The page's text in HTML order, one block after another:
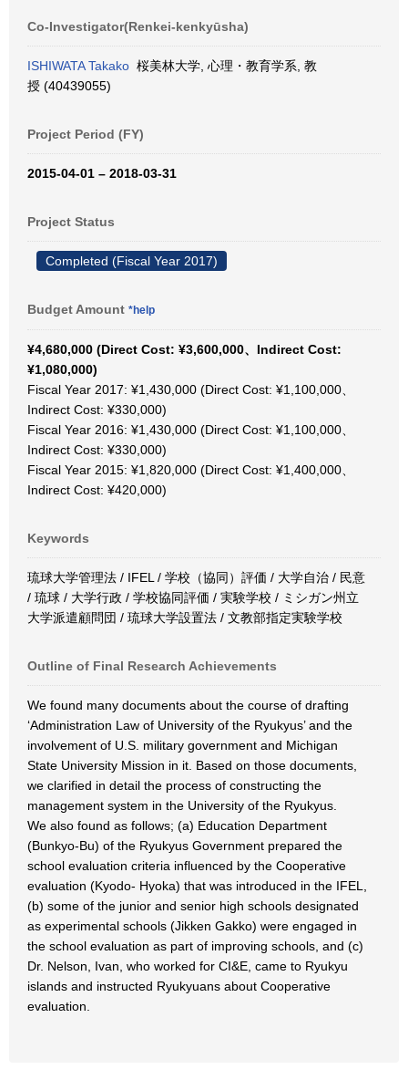
Co-Investigator(Renkei-kenkyūsha)
ISHIWATA Takako 桜美林大学, 心理・教育学系, 教
授 (40439055)
Project Period (FY)
2015-04-01 – 2018-03-31
Project Status
Completed (Fiscal Year 2017)
Budget Amount *help
¥4,680,000 (Direct Cost: ¥3,600,000、Indirect Cost:
¥1,080,000)
Fiscal Year 2017: ¥1,430,000 (Direct Cost: ¥1,100,000、
Indirect Cost: ¥330,000)
Fiscal Year 2016: ¥1,430,000 (Direct Cost: ¥1,100,000、
Indirect Cost: ¥330,000)
Fiscal Year 2015: ¥1,820,000 (Direct Cost: ¥1,400,000、
Indirect Cost: ¥420,000)
Keywords
琉球大学管理法 / IFEL / 学校（協同）評価 / 大学自治 / 民意
/ 琉球 / 大学行政 / 学校協同評価 / 実験学校 / ミシガン州立
大学派遣顧問団 / 琉球大学設置法 / 文教部指定実験学校
Outline of Final Research Achievements
We found many documents about the course of drafting
‘Administration Law of University of the Ryukyus’ and the
involvement of U.S. military government and Michigan
State University Mission in it. Based on those documents,
we clarified in detail the process of constructing the
management system in the University of the Ryukyus.
We also found as follows; (a) Education Department
(Bunkyo-Bu) of the Ryukyus Government prepared the
school evaluation criteria influenced by the Cooperative
evaluation (Kyodo- Hyoka) that was introduced in the IFEL,
(b) some of the junior and senior high schools designated
as experimental schools (Jikken Gakko) were engaged in
the school evaluation as part of improving schools, and (c)
Dr. Nelson, Ivan, who worked for CI&E, came to Ryukyu
islands and instructed Ryukyuans about Cooperative
evaluation.